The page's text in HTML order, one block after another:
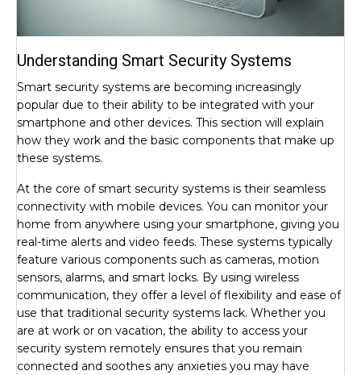
Understanding Smart Security Systems
Smart security systems are becoming increasingly
popular due to their ability to be integrated with your
smartphone and other devices. This section will explain
how they work and the basic components that make up
these systems.
At the core of smart security systems is their seamless
connectivity with mobile devices. You can monitor your
home from anywhere using your smartphone, giving you
real-time alerts and video feeds. These systems typically
feature various components such as cameras, motion
sensors, alarms, and smart locks. By using wireless
communication, they offer a level of flexibility and ease of
use that traditional security systems lack. Whether you
are at work or on vacation, the ability to access your
security system remotely ensures that you remain
connected and soothes any anxieties you may have